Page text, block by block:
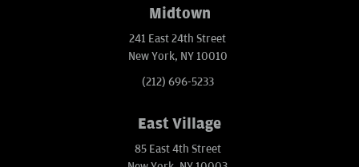
Midtown
241 East 24th Street
New York, NY 10010
(212) 696-5233
East Village
85 East 4th Street